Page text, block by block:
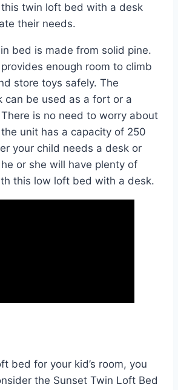
twin loft bed with a desk
their needs.
bed is made from solid pine.
enough room to climb
store toys safely. The
can be used as a fort or a
is no need to worry about
unit has a capacity of 250
your child needs a desk or
or she will have plenty of
this low loft bed with a desk.
bed for your kid’s room, you
the Sunset Twin Loft Bed